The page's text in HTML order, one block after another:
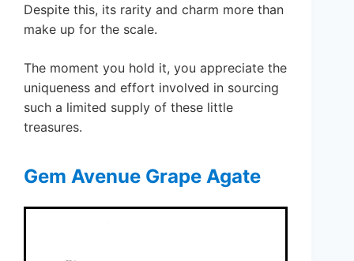
Despite this, its rarity and charm more than
make up for the scale.
The moment you hold it, you appreciate the
uniqueness and effort involved in sourcing
such a limited supply of these little
treasures.
Gem Avenue Grape Agate